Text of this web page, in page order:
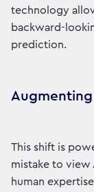
technology
backward-
prediction.
Augmenting
This shift is
mistake to view
human